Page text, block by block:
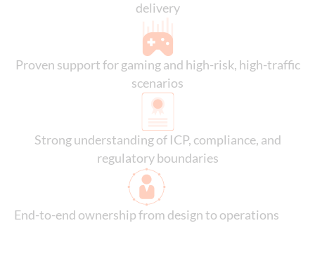
delivery
Proven support for gaming and high-risk, high-traffic
scenarios
Strong understanding of ICP, compliance, and
regulatory boundaries
End-to-end ownership from design to operations